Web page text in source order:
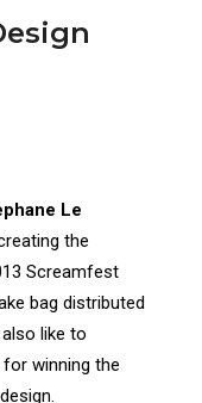
Le
the
Screamfest
bag distributed
like to
winning the